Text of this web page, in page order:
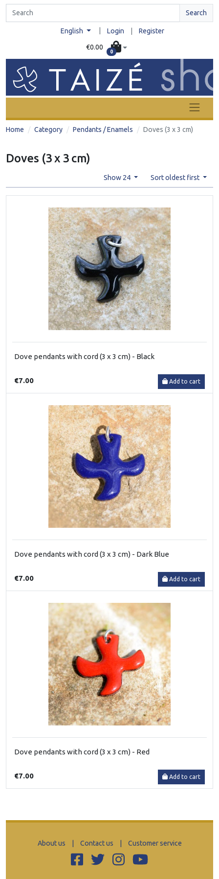
Search
English Login Register
€0.00
0
Home Category Pendants / Enamels Doves (3 x 3 cm)
Doves (3 x 3 cm)
Show 24 Sort oldest first
Dove pendants with cord (3 x 3 cm) - Black
€7.00 Add to cart
Dove pendants with cord (3 x 3 cm) - Dark Blue
€7.00 Add to cart
Dove pendants with cord (3 x 3 cm) - Red
€7.00 Add to cart
About us Contact us Customer service